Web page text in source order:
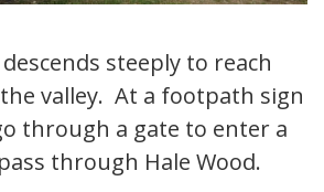
steeply to reach
valley. At a footpath sign
through a gate to enter a
through Hale Wood.